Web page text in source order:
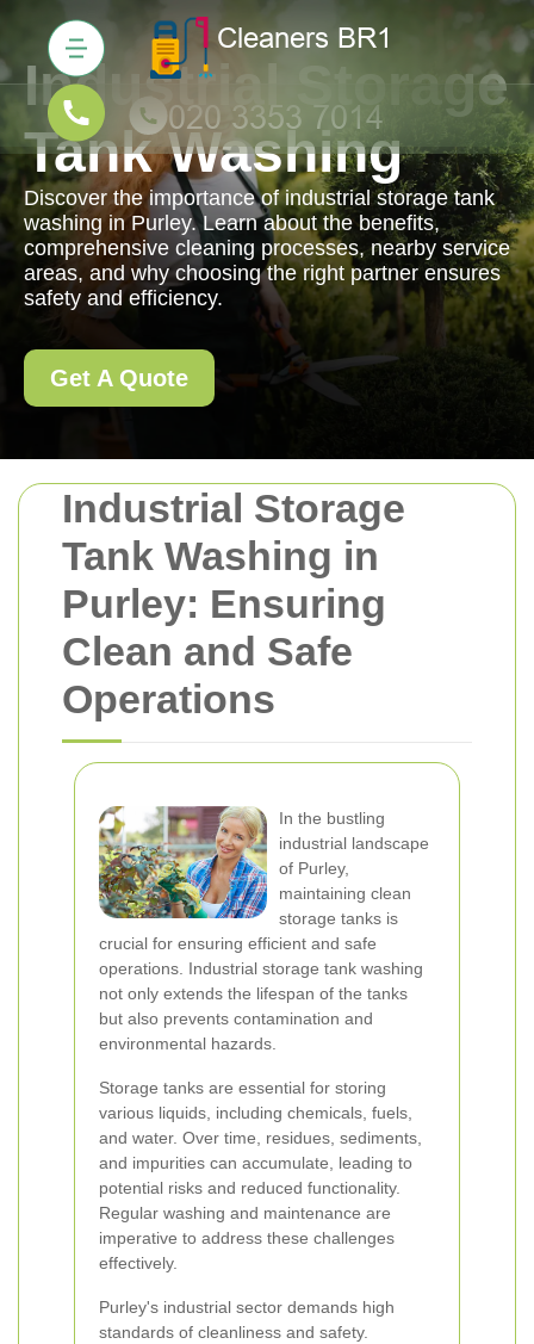
Industrial Storage
Tank Washing in
Purley: Ensuring
Clean and Safe
Operations
In the bustling
industrial landscape
of Purley,
maintaining clean
storage tanks is
crucial for ensuring efficient and safe
operations. Industrial storage tank washing
not only extends the lifespan of the tanks
but also prevents contamination and
environmental hazards.
Storage tanks are essential for storing
various liquids, including chemicals, fuels,
and water. Over time, residues, sediments,
and impurities can accumulate, leading to
potential risks and reduced functionality.
Regular washing and maintenance are
imperative to address these challenges
effectively.
Purley's industrial sector demands high
standards of cleanliness and safety.
Industrial Storage
Tank Washing
Discover the importance of industrial storage tank
washing in Purley. Learn about the benefits,
comprehensive cleaning processes, nearby service
areas, and why choosing the right partner ensures
safety and efficiency.
Get A Quote